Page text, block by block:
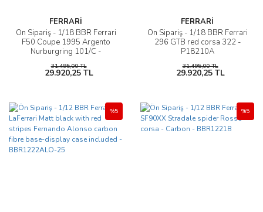
FERRARİ
Ön Sipariş - 1/18 BBR Ferrari
F50 Coupe 1995 Argento
Nurburgring 101/C -
31.495,00 TL
29.920,25 TL
FERRARİ
Ön Sipariş - 1/18 BBR Ferrari
296 GTB red corsa 322 -
P18210A
31.495,00 TL
29.920,25 TL
%5 %5